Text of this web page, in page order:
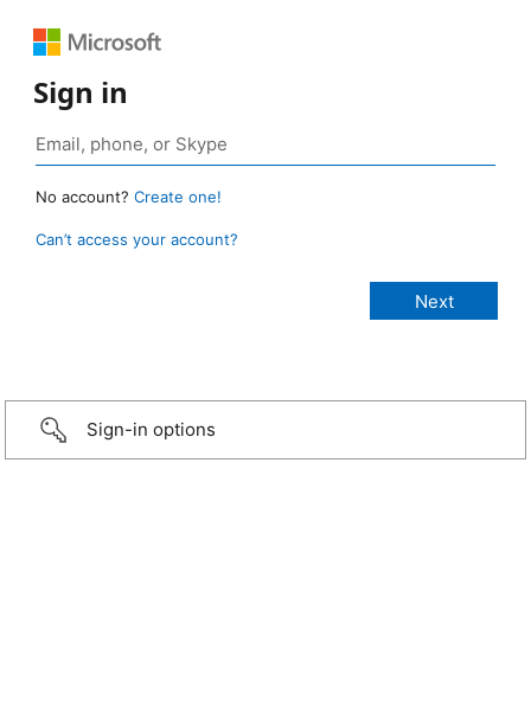
Sign in
No account? Create one!
Can’t access your account?
Sign-in options